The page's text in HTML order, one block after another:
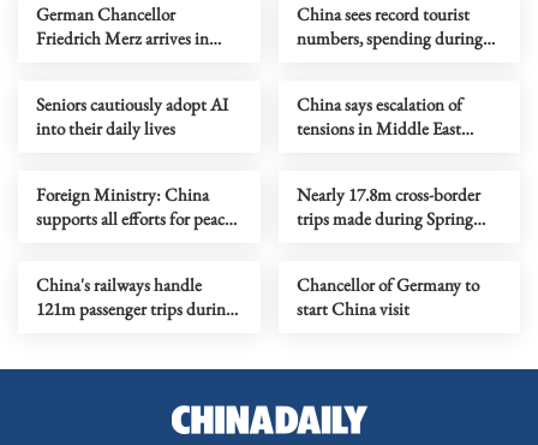
German Chancellor
Friedrich Merz arrives in
China sees record tourist
numbers, spending during
Seniors cautiously adopt AI
into their daily lives
China says escalation of
tensions in Middle East
Foreign Ministry: China
supports all efforts for peace
Nearly 17.8m cross-border
trips made during Spring
China's railways handle
121m passenger trips during
Chancellor of Germany to
start China visit